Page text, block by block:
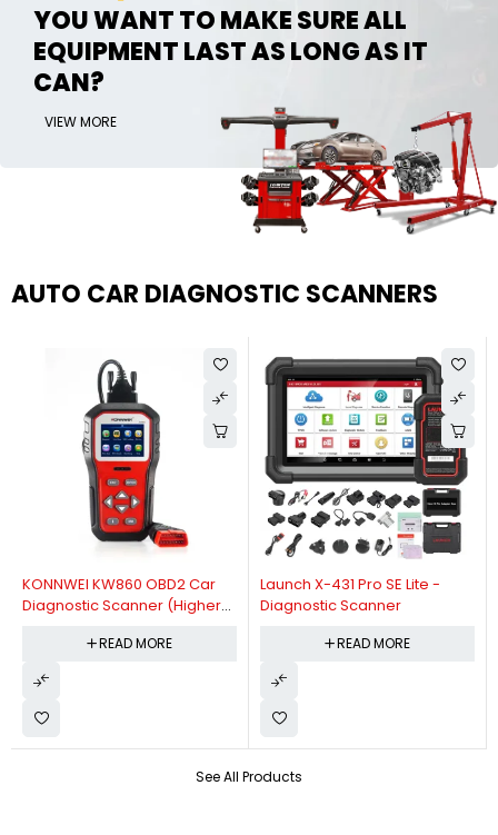
YOU WANT TO MAKE SURE ALL
EQUIPMENT LAST AS LONG AS IT
CAN?
VIEW MORE
AUTO CAR DIAGNOSTIC SCANNERS
See All Products
KONNWEI KW860 OBD2 Car
Diagnostic Scanner (Higher
Diagnostic Scanner)
READ MORE
Launch X-431 Pro SE Lite -
Diagnostic Scanner
READ MORE